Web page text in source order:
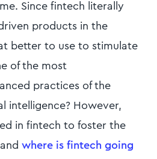
Since fintech literally
products in the
better to use to stimulate
of the most
practices of the
intelligence? However,
in fintech to foster the
where is fintech going